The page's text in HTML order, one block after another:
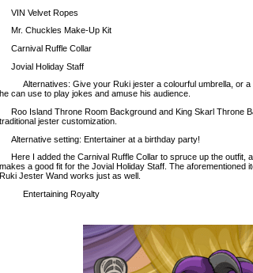
VIN Velvet Ropes
Mr. Chuckles Make-Up Kit
Carnival Ruffle Collar
Jovial Holiday Staff
Alternatives: Give your Ruki jester a colourful umbrella, or a
he can use to play jokes and amuse his audience.
Roo Island Throne Room Background and King Skarl Throne
traditional jester customization.
Alternative setting: Entertainer at a birthday party!
Here I added the Carnival Ruffle Collar to spruce up the outfit,
makes a good fit for the Jovial Holiday Staff. The aforementioned
Ruki Jester Wand works just as well.
Entertaining Royalty